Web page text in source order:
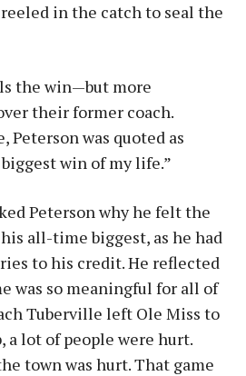
in the catch to seal the
the win—but more
their former coach.
Peterson was quoted as
win of my life.”
Peterson why he felt the
all-time biggest, as he had
to his credit. He reflected
was so meaningful for all of
Tuberville left Ole Miss to
a lot of people were hurt.
town was hurt. That game